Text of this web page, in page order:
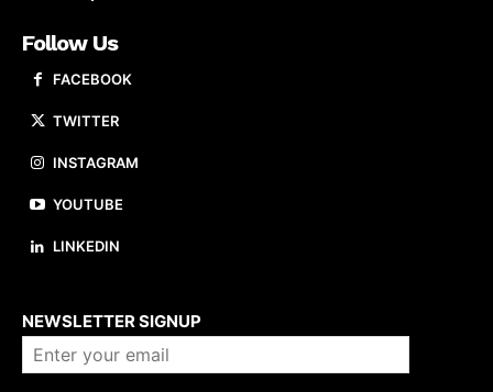
Follow Us
FACEBOOK
TWITTER
INSTAGRAM
YOUTUBE
LINKEDIN
NEWSLETTER SIGNUP